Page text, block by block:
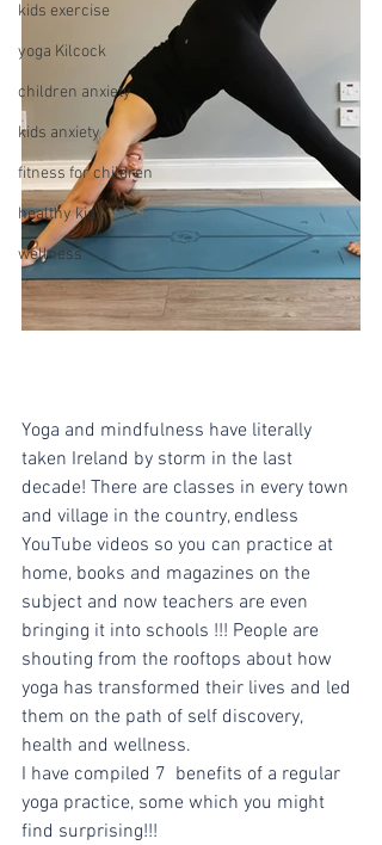
kids exercise
yoga Kilcock
children anxiety
kids anxiety
fitness for children
healthy kids
wellness
Yoga and mindfulness have literally
taken Ireland by storm in the last
decade! There are classes in every town
and village in the country, endless
YouTube videos so you can practice at
home, books and magazines on the
subject and now teachers are even
bringing it into schools !!! People are
shouting from the rooftops about how
yoga has transformed their lives and led
them on the path of self discovery,
health and wellness.
I have compiled 7  benefits of a regular
yoga practice, some which you might
find surprising!!!